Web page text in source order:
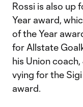
Rossi is also up
Year award,
of the Year
for Allstate
his Union
vying for the
award.